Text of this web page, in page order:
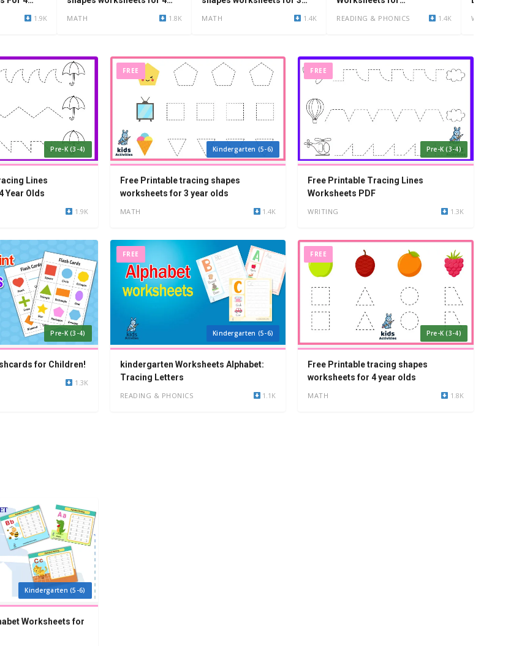
1.9K MATH 1.8K MATH 1.4K READING & PHONICS 1.4K WRITING
Pre-K (3-4)
Lines
Year Olds
1.9K
FREE
Kindergarten (5-6)
Free Printable tracing shapes
worksheets for 3 year olds
MATH 1.4K
FREE
Pre-K (3-4)
Free Printable Tracing Lines
Worksheets PDF
WRITING 1.3K
Pre-K (3-4)
for Children!
1.3K
FREE
Kindergarten (5-6)
kindergarten Worksheets Alphabet:
Tracing Letters
READING & PHONICS 1.1K
FREE
Pre-K (3-4)
Free Printable tracing shapes
worksheets for 4 year olds
MATH 1.8K
Kindergarten (5-6)
Worksheets for